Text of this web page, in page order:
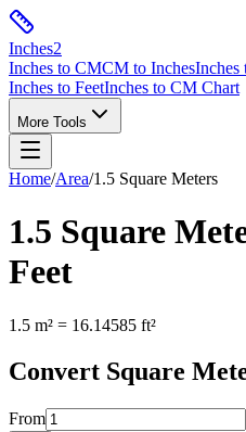
Inches2
Inches to CMCM to InchesInches
Inches to FeetInches to CM Chart
More Tools
Home/Area/1.5 Square Meters
1.5 Square
Feet
1.5 m² = 16.14585 ft²
Convert Square
From